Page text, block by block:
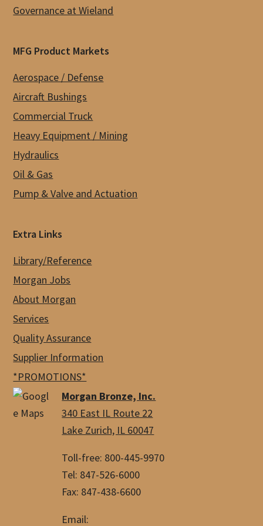
Governance at Wieland
MFG Product Markets
Aerospace / Defense
Aircraft Bushings
Commercial Truck
Heavy Equipment / Mining
Hydraulics
Oil & Gas
Pump & Valve and Actuation
Extra Links
Library/Reference
Morgan Jobs
About Morgan
Services
Quality Assurance
Supplier Information
*PROMOTIONS*
Morgan Bronze, Inc.
340 East IL Route 22
Lake Zurich, IL 60047
Toll-free: 800-445-9970
Tel: 847-526-6000
Fax: 847-438-6600
Email: